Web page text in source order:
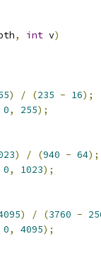
, int v)
) / (235 - 16);
0, 255);
) / (940 - 64);
0, 1023);
) / (3760 -
0, 4095);